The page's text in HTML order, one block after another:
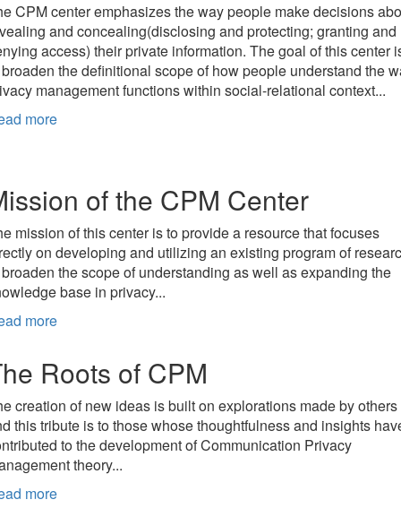
CPM center emphasizes the way people make decisions
and concealing(disclosing and protecting; granting and
access) their private information. The goal of this center
the definitional scope of how people understand the
management functions within social-relational context...
more
of the CPM Center
mission of this center is to provide a resource that focuses
on developing and utilizing an existing program of
the scope of understanding as well as expanding the
base in privacy...
more
Roots of CPM
creation of new ideas is built on explorations made by others
this tribute is to those whose thoughtfulness and insights
to the development of Communication Privacy
theory...
more